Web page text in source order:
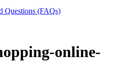
Questions (FAQs)
online-